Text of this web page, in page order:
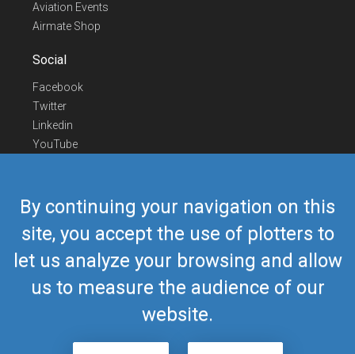
By continuing your navigation on this
site, you accept the use of plotters to
let us analyze your browsing and allow
us to measure the audience of our
website.
Aviation Events
Airmate Shop
Social
Facebook
Twitter
Linkedin
YouTube
Contact Us
Europe Phone
+352 26441835
US/Canada Phone418-592-8862
Mailairmate@airmate.aero
(c) Myriel Aviation SA